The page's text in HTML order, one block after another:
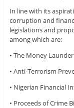
In line with its
corruption and
legislations and
among which are:
• The Money
• Anti-Terrorism
• Nigerian Financial
• Proceeds of Crime